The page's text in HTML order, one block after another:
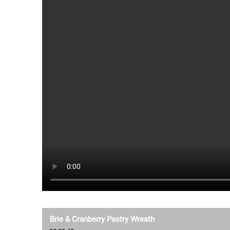
Brie & Cranberry Pastry Wreath